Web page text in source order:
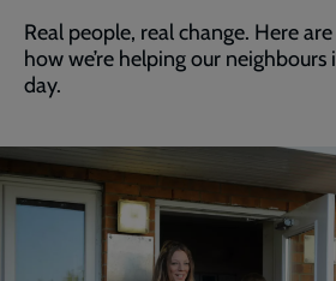
Real people, real change. Here
how we’re helping our
day.